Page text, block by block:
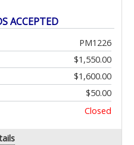
ACCEPTED
PM1226
$1,550.00
$1,600.00
$50.00
Closed